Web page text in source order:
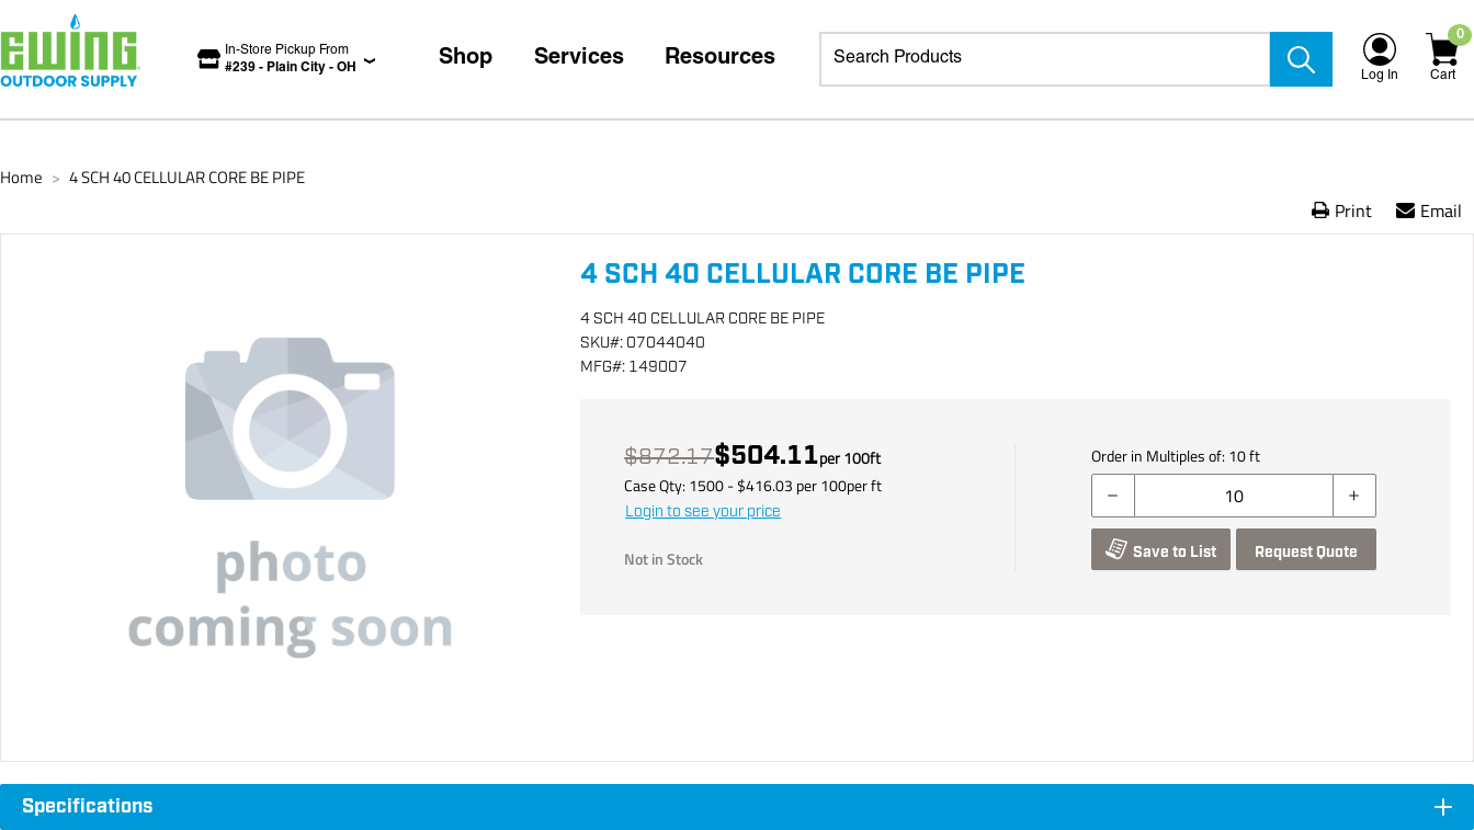
In-Store Pickup From
#239 - Plain City - OH Shop Services Resources
Log In
0
Cart
Home > 4 SCH 40 CELLULAR CORE BE PIPE
Print Email
4 SCH 40 CELLULAR CORE BE PIPE
4 SCH 40 CELLULAR CORE BE PIPE
SKU#: 07044040
MFG#: 149007
$872.17$504.11per100ft
Case Qty: 1500- $416.03 per100perft
Login to see your price
Not in Stock
Order in Multiples of: 10ft
Save to List Request Quote
Specifications